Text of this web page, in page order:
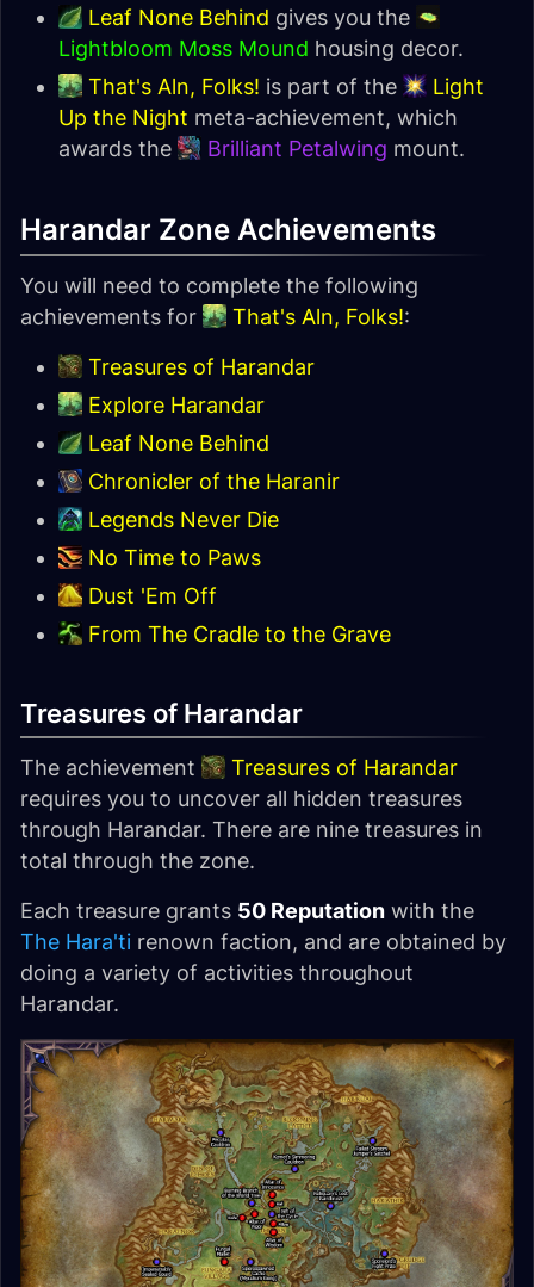
Leaf None Behind gives you the
Lightbloom Moss Mound housing decor.
That's Aln, Folks! is part of the
Light
Up the Night meta-achievement, which
awards the
Brilliant Petalwing mount.
Harandar Zone Achievements
You will need to complete the following
achievements for
That's Aln, Folks!:
Treasures of Harandar
Explore Harandar
Leaf None Behind
Chronicler of the Haranir
Legends Never Die
No Time to Paws
Dust 'Em Off
From The Cradle to the Grave
Treasures of Harandar
The achievement
Treasures of Harandar
requires you to uncover all hidden treasures
through Harandar. There are nine treasures in
total through the zone.
Each treasure grants 50 Reputation with the
The Hara'ti renown faction, and are obtained by
doing a variety of activities throughout
Harandar.